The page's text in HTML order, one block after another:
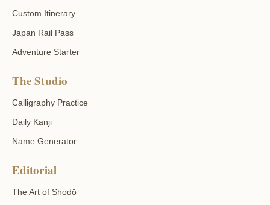
Custom Itinerary
Japan Rail Pass
Adventure Starter
The Studio
Calligraphy Practice
Daily Kanji
Name Generator
Editorial
The Art of Shodō